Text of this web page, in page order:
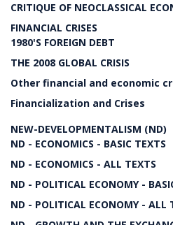
CRITIQUE OF NEOCLASSICAL
FINANCIAL CRISES
1980'S FOREIGN DEBT
THE 2008 GLOBAL CRISIS
Other financial and economic
Financialization and Crises
NEW-DEVELOPMENTALISM (ND)
ND - ECONOMICS - BASIC TEXTS
ND - ECONOMICS - ALL TEXTS
ND - POLITICAL ECONOMY -
ND - POLITICAL ECONOMY - ALL